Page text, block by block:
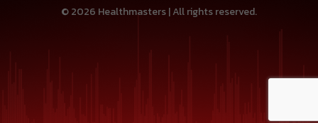
© 2026 Healthmasters | All rights reserved.